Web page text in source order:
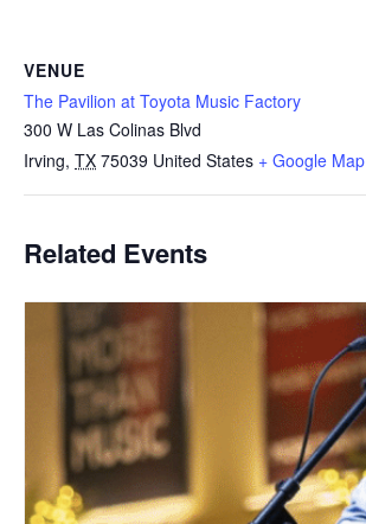
VENUE
The Pavilion at Toyota Music Factory
300 W Las Colinas Blvd
Irving, TX 75039 United States + Google Map
Related Events